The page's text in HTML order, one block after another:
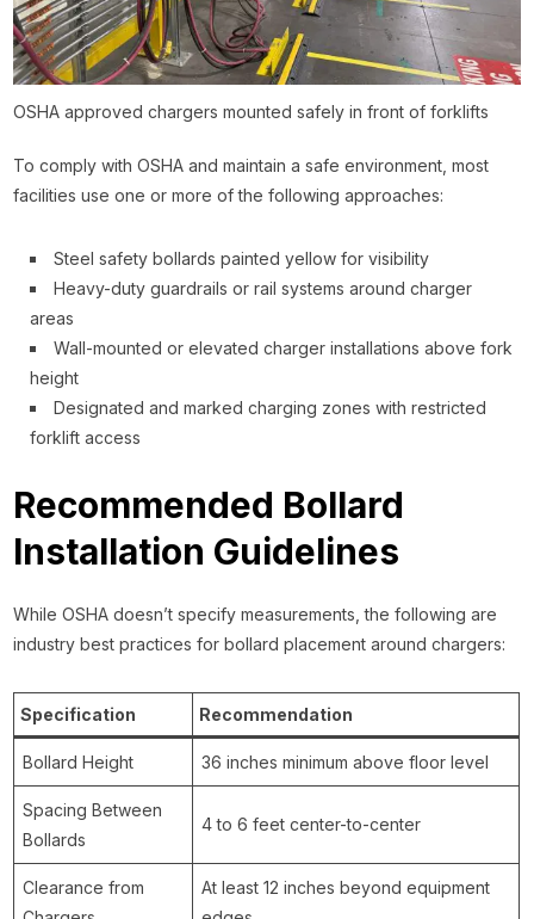
OSHA approved chargers mounted safely in front of forklifts
To comply with OSHA and maintain a safe environment, most
facilities use one or more of the following approaches:
Steel safety bollards painted yellow for visibility
Heavy-duty guardrails or rail systems around charger
areas
Wall-mounted or elevated charger installations above fork
height
Designated and marked charging zones with restricted
forklift access
Recommended Bollard
Installation Guidelines
While OSHA doesn’t specify measurements, the following are
industry best practices for bollard placement around chargers:
Specification Recommendation
Bollard Height 36 inches minimum above floor level
Spacing Between
Bollards
4 to 6 feet center-to-center
Clearance from
At least 12 inches beyond equipment